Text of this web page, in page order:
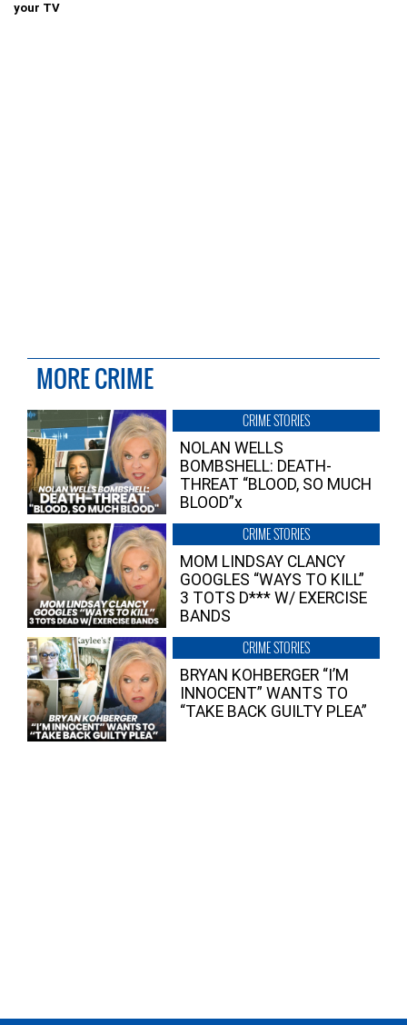
your TV
MORE CRIME
CRIME STORIES
NOLAN WELLS
BOMBSHELL: DEATH-
THREAT “BLOOD, SO MUCH
BLOOD”x
CRIME STORIES
MOM LINDSAY CLANCY
GOOGLES “WAYS TO KILL”
3 TOTS D*** W/ EXERCISE
BANDS
CRIME STORIES
BRYAN KOHBERGER “I’M
INNOCENT” WANTS TO
“TAKE BACK GUILTY PLEA”